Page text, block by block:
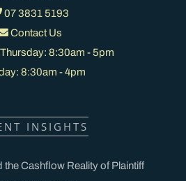
07 3831 5193
Contact Us
8:30am - 5pm
8:30am - 4pm
INSIGHTS
the Cashflow Reality of Plaintiff